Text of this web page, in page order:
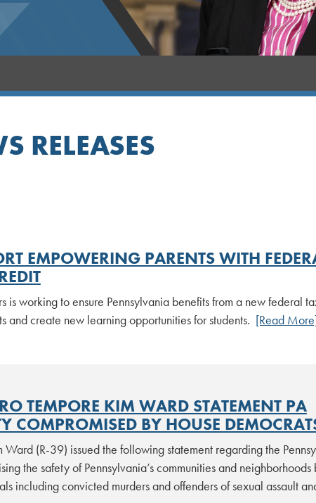
RELEASES
EMPOWERING PARENTS WITH
is working to ensure Pennsylvania benefits from a new federal
and create new learning opportunities for students. [Read
TEMPORE KIM WARD STATEMENT PA
COMPROMISED BY HOUSE
Ward (R-39) issued the following statement regarding the
the safety of Pennsylvania’s communities and
including convicted murders and offenders of sexual assault